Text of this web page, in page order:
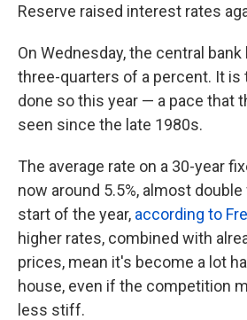
Reserve raised interest rates
On Wednesday, the central
three-quarters of a percent. It
done so this year — a pace that
seen since the late 1980s.
The average rate on a 30-year
now around 5.5%, almost
start of the year, according to
higher rates, combined with
prices, mean it's become a lot
house, even if the competition
less stiff.